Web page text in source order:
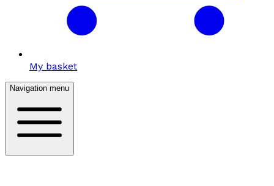
My basket
Navigation menu